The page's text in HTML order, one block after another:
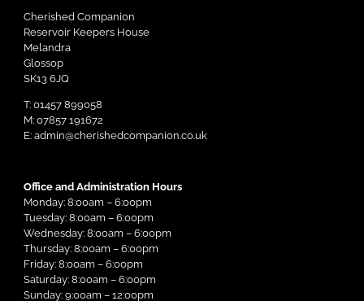
Cherished Companion
Reservoir Keepers House
Melandra
Glossop
SK13 6JQ
T: 01457 899058
M: 07857 191672
E: admin@cherishedcompanion.co.uk
Office and Administration Hours
Monday: 8:00am – 6:00pm
Tuesday: 8:00am – 6:00pm
Wednesday: 8:00am – 6:00pm
Thursday: 8:00am – 6:00pm
Friday: 8:00am – 6:00pm
Saturday: 8:00am – 6:00pm
Sunday: 9:00am – 12:00pm